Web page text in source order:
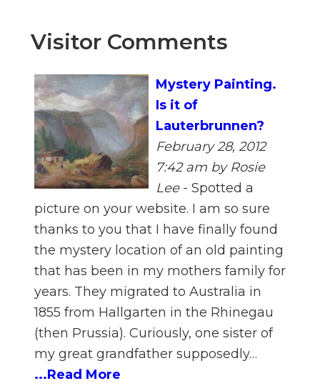
Visitor Comments
Mystery Painting.
Is it of
Lauterbrunnen?
February 28, 2012
7:42 am by Rosie
Lee - Spotted a
picture on your website. I am so sure
thanks to you that I have finally found
the mystery location of an old painting
that has been in my mothers family for
years. They migrated to Australia in
1855 from Hallgarten in the Rhinegau
(then Prussia). Curiously, one sister of
my great grandfather supposedly…
...Read More